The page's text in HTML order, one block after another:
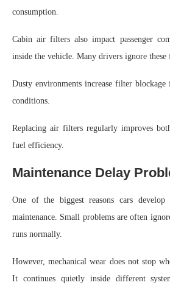
consumption.
Cabin air filters also impact passenger
inside the vehicle. Many drivers ignore
Dusty environments increase filter
conditions.
Replacing air filters regularly improves
fuel efficiency.
Maintenance Delay
One of the biggest reasons cars develop
maintenance. Small problems are often
runs normally.
However, mechanical wear does not stop
It continues quietly inside different